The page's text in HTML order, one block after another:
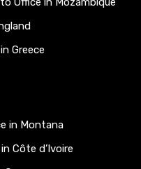
Greece
in Montana
Côte d’Ivoire